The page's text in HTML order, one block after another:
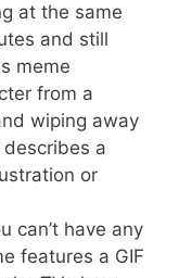
at the same
and still
meme
from a
wiping away
a
or
can’t have any
features a GIF